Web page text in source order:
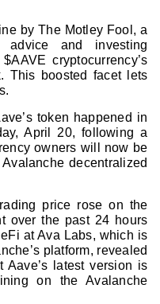
by The Motley Fool, a
advice and investing
cryptocurrency’s
This boosted facet lets
token happened in
April 20, following a
owners will now be
decentralized
price rose on the
over the past 24 hours
at Ava Labs, which is
platform, revealed
Aave’s latest version is
on the Avalanche